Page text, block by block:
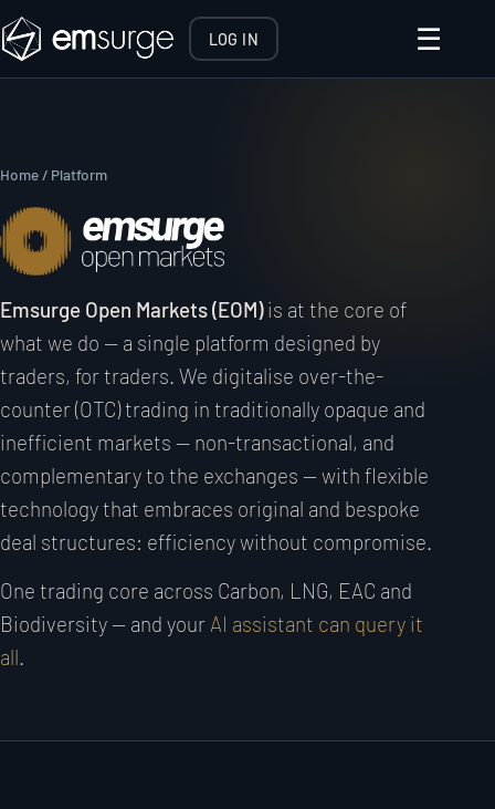
LOG IN ☰
Home / Platform
Emsurge Open Markets (EOM)is at the core of
what we do — a single platform designed by
traders, for traders. We digitalise over-the-
counter (OTC) trading in traditionally opaque and
inefficient markets — non-transactional, and
complementary to the exchanges — with flexible
technology that embraces original and bespoke
deal structures: efficiency without compromise.
One trading core across Carbon, LNG, EAC and
Biodiversity — and your AI assistant can query it
all.